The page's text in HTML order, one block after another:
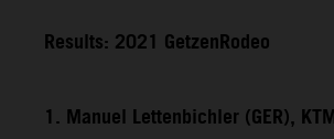
Results: 2021 GetzenRodeo
1. Manuel Lettenbichler (GER),